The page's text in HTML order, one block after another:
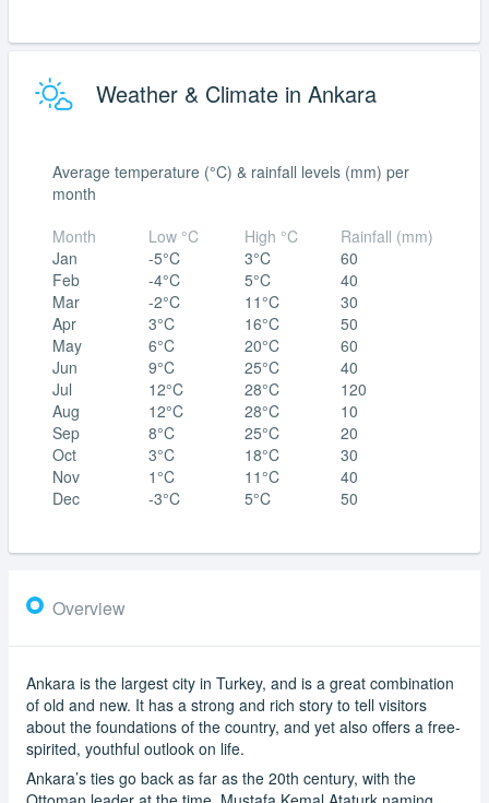
Weather & Climate in Ankara
Average temperature (°C) & rainfall levels (mm) per
month
Month
Jan
Feb
Mar
Apr
May
Jun
Jul
Aug
Sep
Oct
Nov
Dec
Low °C
-5°C
-4°C
-2°C
3°C
6°C
9°C
12°C
12°C
8°C
3°C
1°C
-3°C
High °C
3°C
5°C
11°C
16°C
20°C
25°C
28°C
28°C
25°C
18°C
11°C
5°C
Rainfall (mm)
60
40
30
50
60
40
120
10
20
30
40
50
Overview
Ankara is the largest city in Turkey, and is a great combination
of old and new. It has a strong and rich story to tell visitors
about the foundations of the country, and yet also offers a free-
spirited, youthful outlook on life.
Ankara’s ties go back as far as the 20th century, with the